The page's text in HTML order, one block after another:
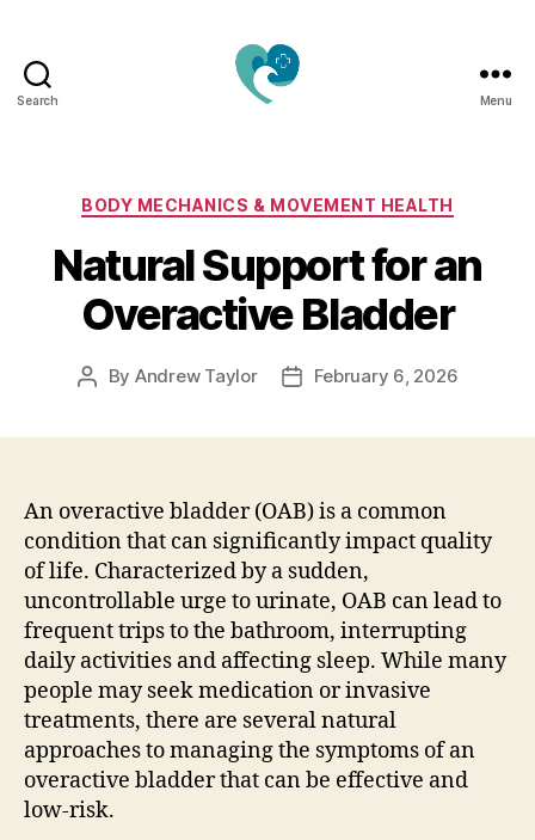
Search
Elevate
Your
Body,
Mind
&
Spirit
Menu
Categories
BODY MECHANICS & MOVEMENT HEALTH
Natural Support for an
Overactive Bladder
Post
By Andrew Taylor
PostFebruary 6, 2026
An overactive bladder (OAB) is a common
condition that can significantly impact quality
of life. Characterized by a sudden,
uncontrollable urge to urinate, OAB can lead to
frequent trips to the bathroom, interrupting
daily activities and affecting sleep. While many
people may seek medication or invasive
treatments, there are several natural
approaches to managing the symptoms of an
overactive bladder that can be effective and
low-risk.